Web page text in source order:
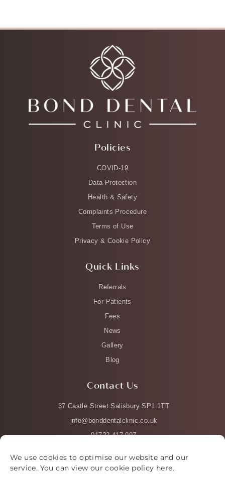
We use cookies to optimise our website and our
service. You can view our cookie policy here.
Policies
COVID-19
Data Protection
Health & Safety
Complaints Procedure
Terms of Use
Privacy & Cookie Policy
Quick Links
Referrals
For Patients
Fees
News
Gallery
Blog
Contact Us
37 Castle Street Salisbury SP1 1TT
info@bonddentalclinic.co.uk
01722 417 007